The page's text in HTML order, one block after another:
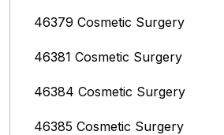
46379 Cosmetic Surgery
46381 Cosmetic Surgery
46384 Cosmetic Surgery
46385 Cosmetic Surgery